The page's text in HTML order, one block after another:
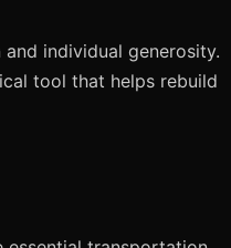
individual generosity.
tool that helps rebuild